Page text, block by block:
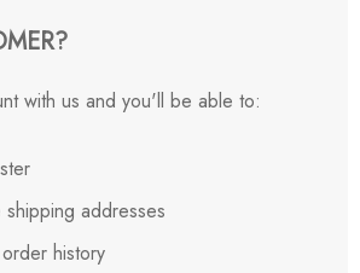
with us and you'll be able to:
shipping addresses
history